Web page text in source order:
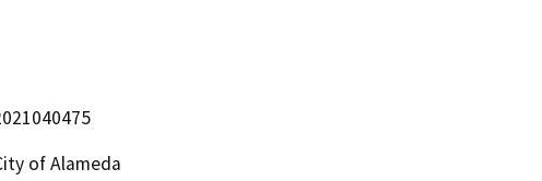
of Alameda